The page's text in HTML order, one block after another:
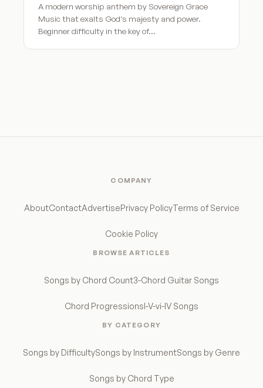
A modern worship anthem by Sovereign Grace
Music that exalts God’s majesty and power.
Beginner difficulty in the key of…
COMPANY
AboutContactAdvertisePrivacy PolicyTerms of Service
Cookie Policy
BROWSE ARTICLES
Songs by Chord Count3-Chord Guitar Songs
Chord ProgressionsI-V-vi-IV Songs
BY CATEGORY
Songs by DifficultySongs by InstrumentSongs by Genre
Songs by Chord Type